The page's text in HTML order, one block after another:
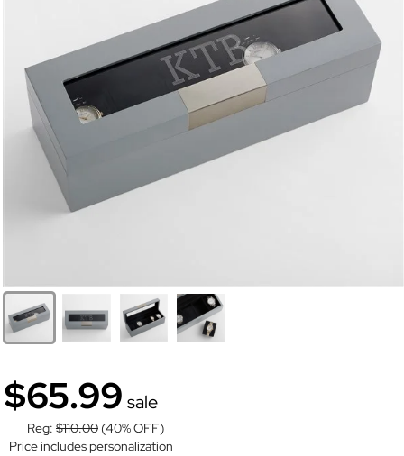
$65.99 sale
Reg: $110.00 (40% OFF)
Price includes personalization